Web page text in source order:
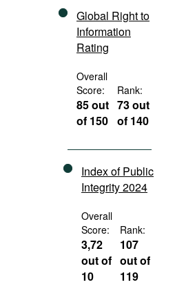
Global Right to
Information
Rating
Overall
Score:
85 out
of 150
Rank:
73 out
of 140
Index of Public
Integrity 2024
Overall
Score:
3,72
out of
10
Rank:
107
out of
119